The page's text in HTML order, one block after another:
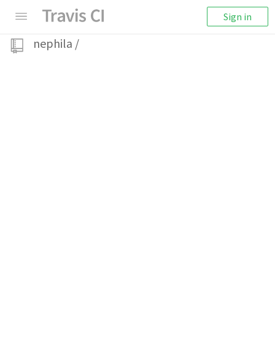
Sign in
nephila /